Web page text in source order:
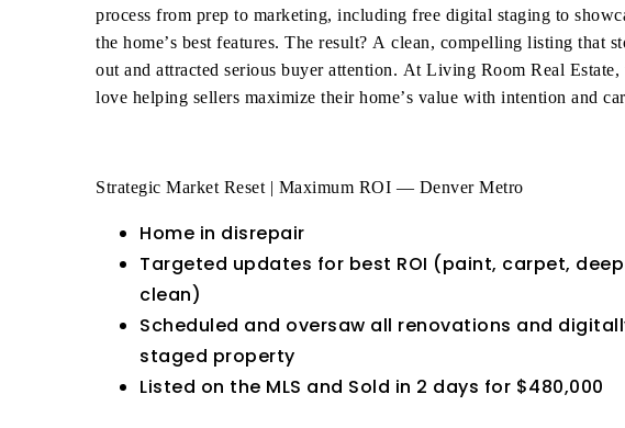
process from prep to marketing, including free digital staging to
the home’s best features. The result? A clean, compelling listing that
out and attracted serious buyer attention. At Living Room Real Estate,
love helping sellers maximize their home’s value with intention and
Strategic Market Reset | Maximum ROI — Denver Metro
Home in disrepair
Targeted updates for best ROI (paint, carpet, deep
clean)
Scheduled and oversaw all renovations and
staged property
Listed on the MLS and Sold in 2 days for $480,000